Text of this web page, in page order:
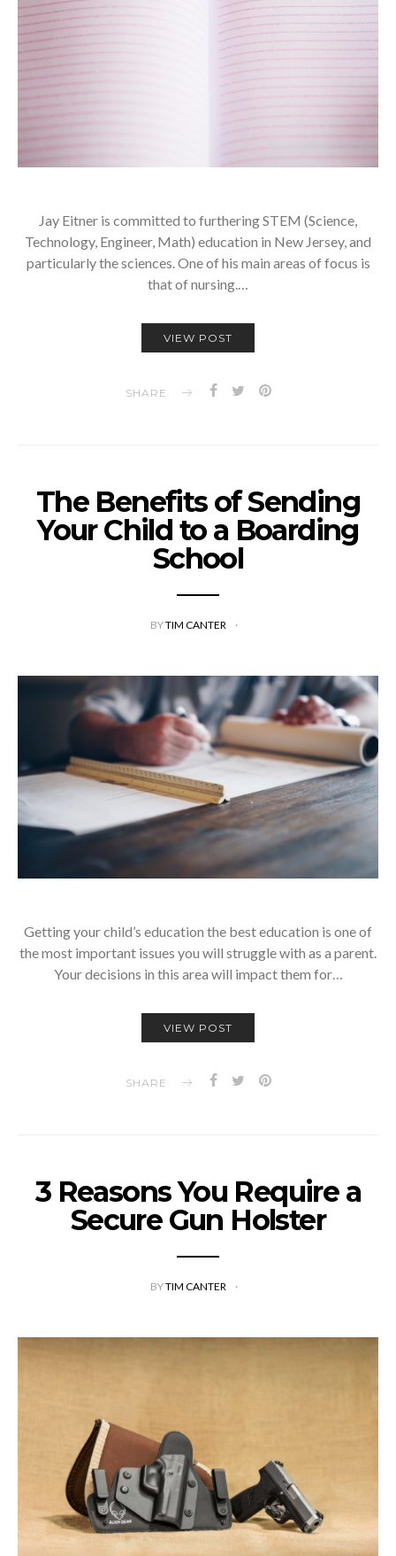
Jay Eitner is committed to furthering STEM (Science,
Technology, Engineer, Math) education in New Jersey, and
particularly the sciences. One of his main areas of focus is
that of nursing.…
VIEW POST
SHARE
The Benefits of Sending
Your Child to a Boarding
School
BYTIM CANTER
Getting your child’s education the best education is one of
the most important issues you will struggle with as a parent.
Your decisions in this area will impact them for…
VIEW POST
SHARE
3 Reasons You Require a
Secure Gun Holster
BYTIM CANTER